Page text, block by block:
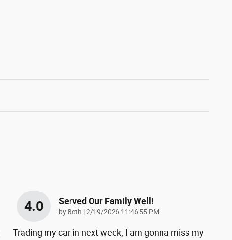
4.0 Served Our Family Well!
by Beth |on
2/19/2026 11:46:55 PM
Trading my car in next week, I am gonna miss my